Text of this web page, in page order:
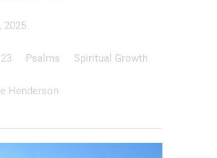
2025
Psalms Spiritual Growth
Henderson